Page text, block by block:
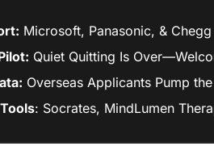
Microsoft, Panasonic, &
Quiet Quitting Is
Overseas Applicants Pump
: Socrates, MindLumen